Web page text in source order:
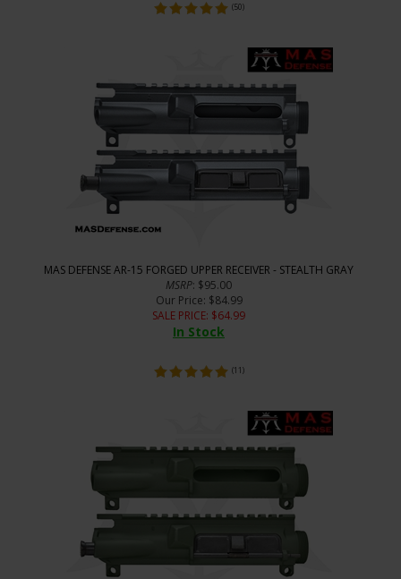
(50)
MAS DEFENSE AR-15 FORGED UPPER RECEIVER - STEALTH GRAY
MSRP: $95.00
Our Price: $84.99
SALE PRICE: $64.99
In Stock
(11)